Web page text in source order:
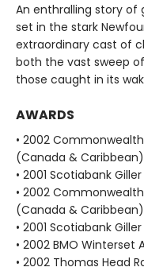
An enthralling story of
set in the stark
extraordinary cast of
both the vast sweep
those caught in its
AWARDS
• 2002
(Canada &
• 2001 Scotiabank
• 2002
(Canada & Caribbean)
• 2001 Scotiabank Giller
• 2002 BMO Winterset
• 2002 Thomas Head